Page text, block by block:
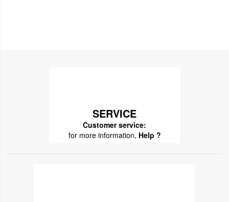
SERVICE
Customer service:
for more information, Help ?